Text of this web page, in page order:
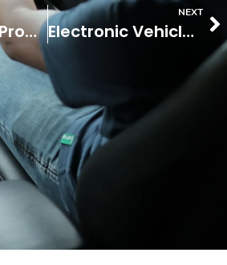
Commercial Property Insurance
NEXT
Electronic Vehicle Insurance